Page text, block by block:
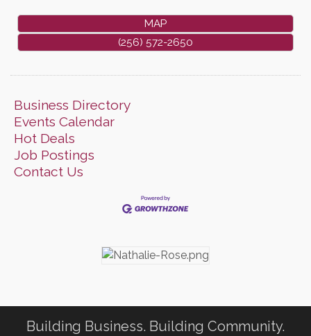
MAP
(256) 572-2650
Business Directory
Events Calendar
Hot Deals
Job Postings
Contact Us
Building Business. Building Community.